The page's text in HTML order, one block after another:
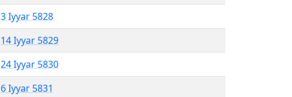
3 Iyyar 5828
14 Iyyar 5829
24 Iyyar 5830
6 Iyyar 5831